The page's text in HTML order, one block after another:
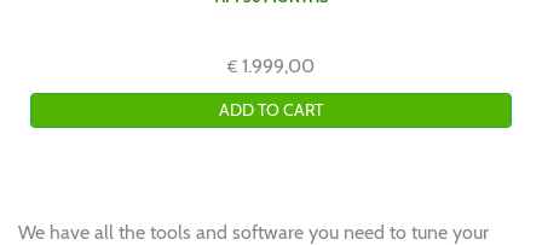
€ 1.999,00
We have all the tools and software you need to tune your